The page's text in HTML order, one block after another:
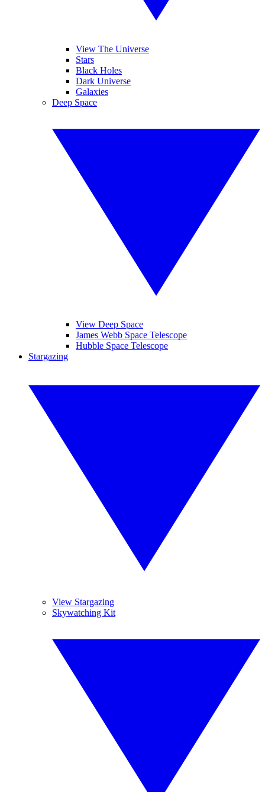
View The Universe
Stars
Black Holes
Dark Universe
Galaxies
Deep Space
View Deep Space
James Webb Space Telescope
Hubble Space Telescope
Stargazing
View Stargazing
Skywatching Kit